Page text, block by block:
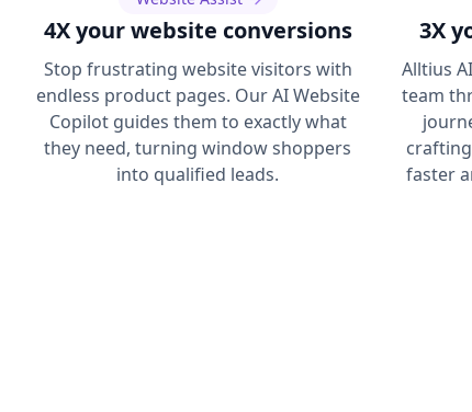
4X your website conversions
Stop frustrating website visitors with
endless product pages. Our AI Website
Copilot guides them to exactly what
they need, turning window shoppers
into qualified leads.
3X
Alltius
team
faster